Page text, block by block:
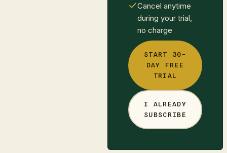
Cancel anytime
during your trial,
no charge
START 30-
DAY FREE
TRIAL
I ALREADY
SUBSCRIBE